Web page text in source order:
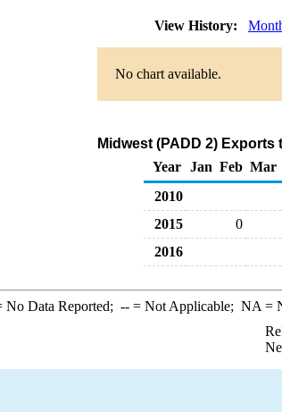
View History:
No chart available.
Midwest (PADD 2)
Year
Jan Feb Mar
2010
2015
0
2016
Data Reported; --= Not Applicable; NA =